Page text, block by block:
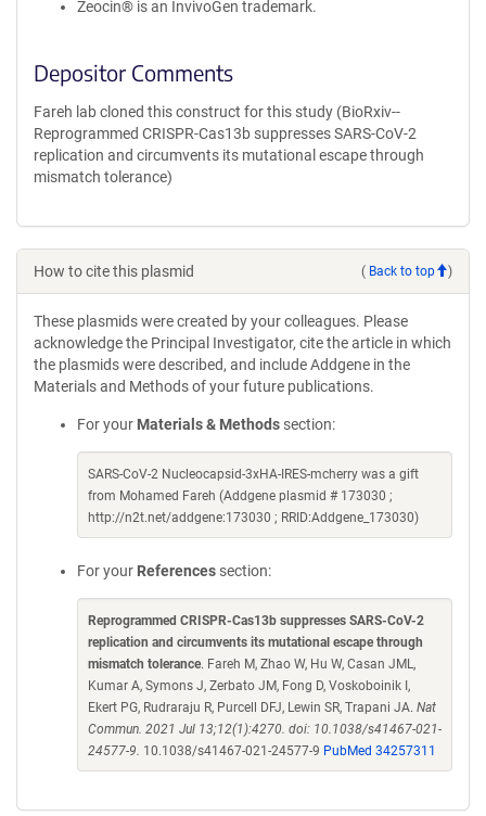
Zeocin® is an InvivoGen trademark.
Depositor Comments
Fareh lab cloned this construct for this study (BioRxiv--
Reprogrammed CRISPR-Cas13b suppresses SARS-CoV-2
replication and circumvents its mutational escape through
mismatch tolerance)
How to cite this plasmid ( Back to top )
These plasmids were created by your colleagues. Please
acknowledge the Principal Investigator, cite the article in which
the plasmids were described, and include Addgene in the
Materials and Methods of your future publications.
For your Materials & Methods section:
SARS-CoV-2 Nucleocapsid-3xHA-IRES-mcherry was a gift
from Mohamed Fareh (Addgene plasmid # 173030 ;
http://n2t.net/addgene:173030 ; RRID:Addgene_173030)
For your References section:
Reprogrammed CRISPR-Cas13b suppresses SARS-CoV-2
replication and circumvents its mutational escape through
mismatch tolerance. Fareh M, Zhao W, Hu W, Casan JML,
Kumar A, Symons J, Zerbato JM, Fong D, Voskoboinik I,
Ekert PG, Rudraraju R, Purcell DFJ, Lewin SR, Trapani JA. Nat
Commun. 2021 Jul 13;12(1):4270. doi: 10.1038/s41467-021-
24577-9. 10.1038/s41467-021-24577-9 PubMed 34257311